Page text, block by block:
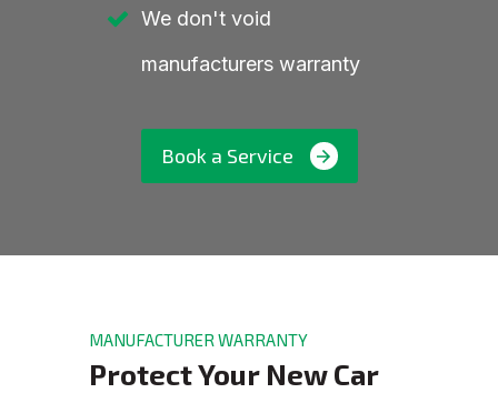
We don't void
manufacturers warranty
Book a Service
MANUFACTURER WARRANTY
Protect Your New Car